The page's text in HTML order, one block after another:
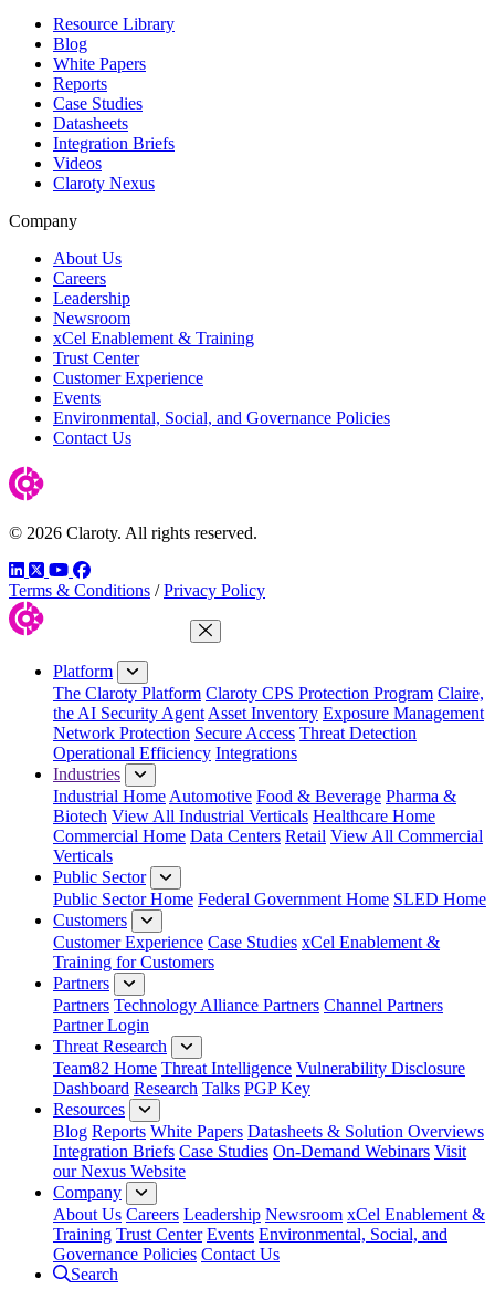
Resource Library
Blog
White Papers
Reports
Case Studies
Datasheets
Integration Briefs
Videos
Claroty Nexus
Company
About Us
Careers
Leadership
Newsroom
xCel Enablement & Training
Trust Center
Customer Experience
Events
Environmental, Social, and Governance Policies
Contact Us
© 2026 Claroty. All rights reserved.
LinkedIn
TwitterYouTube
Facebook
Terms & Conditions / Privacy Policy
Close Menu
Platform
The Claroty Platform Claroty CPS Protection Program Claire,
the AI Security Agent Asset Inventory Exposure Management
Network Protection Secure Access Threat Detection
Operational Efficiency Integrations
Industries
Industrial Home Automotive Food & Beverage Pharma &
Biotech View All Industrial Verticals Healthcare Home
Commercial Home Data Centers Retail View All Commercial
Verticals
Public Sector
Public Sector Home Federal Government Home SLED Home
Customers
Customer Experience Case Studies xCel Enablement &
Training for Customers
Partners
Partners Technology Alliance Partners Channel Partners
Partner Login
Threat Research
Team82 Home Threat Intelligence Vulnerability Disclosure
Dashboard Research Talks PGP Key
Resources
Blog Reports White Papers Datasheets & Solution Overviews
Integration Briefs Case Studies On-Demand Webinars Visit
our Nexus Website
Company
About Us Careers Leadership Newsroom xCel Enablement &
Training Trust Center Events Environmental, Social, and
Governance Policies Contact Us
Search